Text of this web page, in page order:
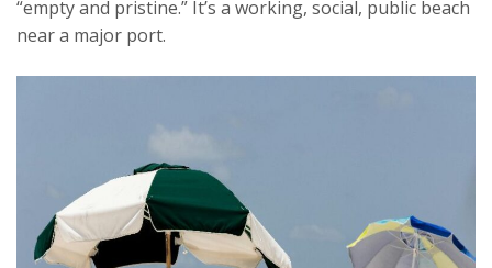
“empty and pristine.” It’s a working, social, public beach
near a major port.